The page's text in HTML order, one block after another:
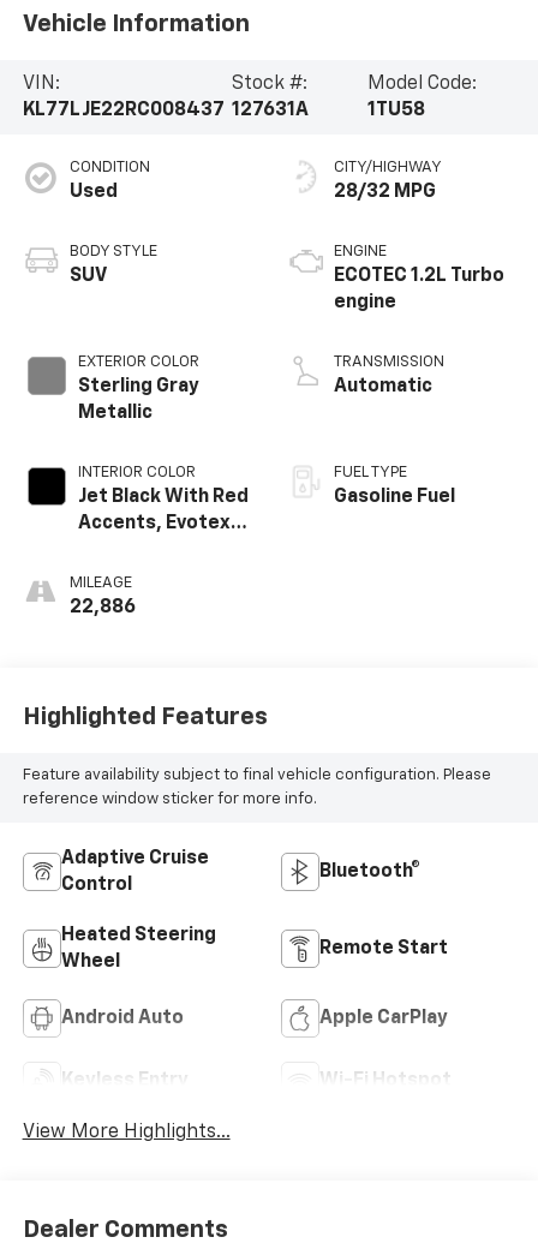
Vehicle Information
VIN:
KL77LJE22RC008437
Stock #:
127631A
Model Code:
1TU58
CONDITION
Used
BODY STYLE
SUV
EXTERIOR COLOR
Sterling Gray
Metallic
INTERIOR COLOR
Jet Black With Red
Accents, Evotex
MILEAGE
22,886
CITY/HIGHWAY
28/32 MPG
ENGINE
ECOTEC 1.2L Turbo
engine
TRANSMISSION
Automatic
FUEL TYPE
Gasoline Fuel
Highlighted Features
Feature availability subject to final vehicle configuration. Please
reference window sticker for more info.
Adaptive Cruise
Control
Bluetooth®
Heated Steering
Wheel
Remote Start
Android Auto Apple CarPlay
Keyless Entry Wi-Fi Hotspot
View More Highlights...
Dealer Comments